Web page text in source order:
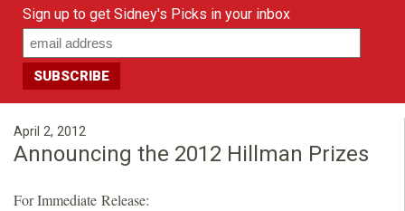
m
a
Sign up to get Sidney's Picks in your inbox
April 2, 2012
Announcing the 2012 Hillman Prizes
For Immediate Release: